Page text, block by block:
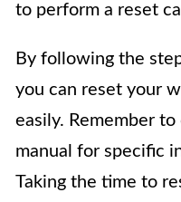
to perform a reset
By following the
you can reset your
easily. Remember to
manual for specific
Taking the time to